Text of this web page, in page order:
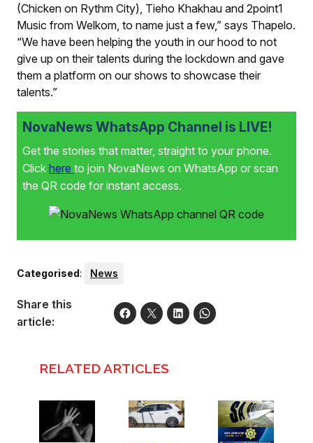
(Chicken on Rythm City), Tieho Khakhau and 2point1
Music from Welkom, to name just a few,” says Thapelo.
“We have been helping the youth in our hood to not
give up on their talents during the lockdown and gave
them a platform on our shows to showcase their
talents.”
NovaNews WhatsApp Channel is LIVE!
Get the stories that matter, straight to your phone.
Click here to join NovaNews on WhatsApp or scan
the QR code for instant access.
Categorised: News
Share this
article:
RELATED ARTICLES